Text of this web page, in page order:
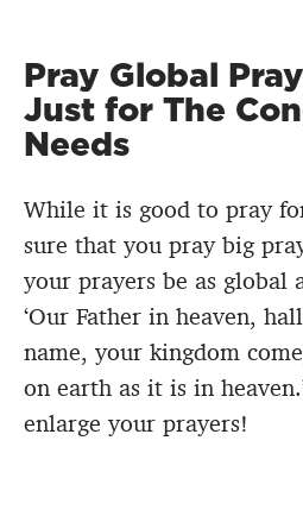
Pray Global
Just for The
Needs
While it is good to pray
sure that you pray big
your prayers be as global
‘Our Father in heaven,
name, your kingdom
on earth as it is in
enlarge your prayers!